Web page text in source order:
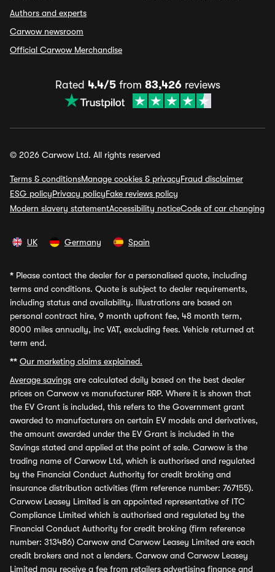
Authors and experts
Carwow newsroom
Official Carwow Merchandise
Rated 4.4/5from 83,426reviews
© 2026 Carwow Ltd. All rights reserved
Terms & conditionsManage cookies & privacyFraud disclaimer
ESG policyPrivacy policyFake reviews policy
Modern slavery statementAccessibility noticeCode of car changing
UK Germany Spain
* Please contact the dealer for a personalised quote, including
terms and conditions. Quote is subject to dealer requirements,
including status and availability. Illustrations are based on
personal contract hire, 9 month upfront fee, 48 month term,
8000 miles annually, inc VAT, excluding fees. Vehicle returned at
term end.
** Our marketing claims explained.
Average savings are calculated daily based on the best dealer
prices on Carwow vs manufacturer RRP. Where it is shown that
the EV Grant is included, this refers to the Government grant
awarded to manufacturers on certain EV models and derivatives,
the amount awarded under the EV Grant is included in the
Savings stated and applied at the point of sale. Carwow is the
trading name of Carwow Ltd, which is authorised and regulated
by the Financial Conduct Authority for credit broking and
insurance distribution activities (firm reference number: 767155).
Carwow Leasey Limited is an appointed representative of ITC
Compliance Limited which is authorised and regulated by the
Financial Conduct Authority for credit broking (firm reference
number: 313486) Carwow and Carwow Leasey Limited are each
credit brokers and not a lenders. Carwow and Carwow Leasey
Limited may receive a fee from retailers advertising finance and